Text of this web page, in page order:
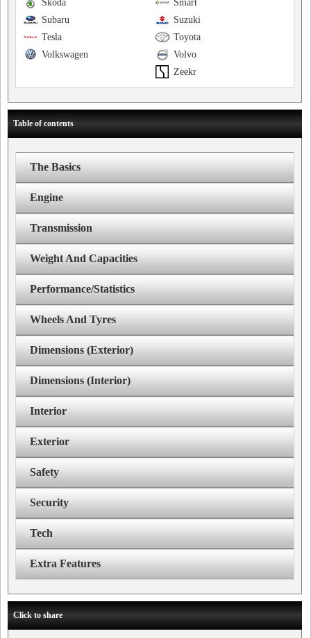
Smart
Skoda
Suzuki
Subaru
Toyota
Tesla
Volvo
Volkswagen
Zeekr
Table of contents
The Basics
Engine
Transmission
Weight And Capacities
Performance/Statistics
Wheels And Tyres
Dimensions (Exterior)
Dimensions (Interior)
Interior
Exterior
Safety
Security
Tech
Extra Features
Click to share